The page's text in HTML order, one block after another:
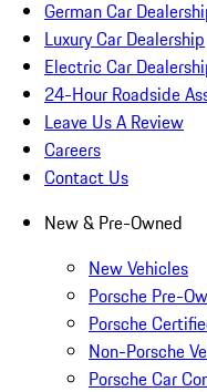
German Car
Luxury Car Dealership
Electric Car
24-Hour Roadside
Leave Us A Review
Careers
Contact Us
New & Pre-Owned
New Vehicles
Porsche Pre-
Porsche
Non-Porsche
Porsche Car